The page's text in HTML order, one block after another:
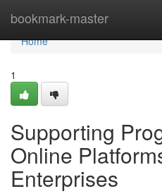
bookmark-master
Home
Home
1
Supporting
Online
Enterprises